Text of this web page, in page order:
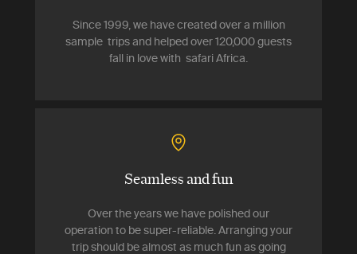
Since 1999, we have created over a million
sample trips and helped over 120,000 guests
fall in love with safari Africa.
Seamless and fun
Over the years we have polished our
operation to be super-reliable. Arranging your
trip should be almost as much fun as going